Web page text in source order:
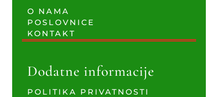
O NAMA
POSLOVNICE
KONTAKT
Dodatne informacije
POLITIKA PRIVATNOSTI